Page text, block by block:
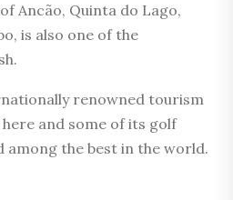
Ancão, Quinta do Lago,
is also one of the
renowned tourism
and some of its golf
among the best in the world.